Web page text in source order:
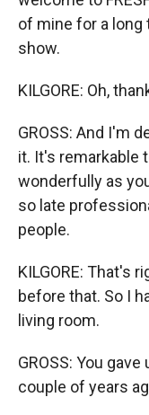
of mine for a long
show.
KILGORE: Oh,
GROSS: And I'm
it. It's remarkable
wonderfully as
so late
people.
KILGORE: That's
before that. So I
living room.
GROSS: You
couple of years